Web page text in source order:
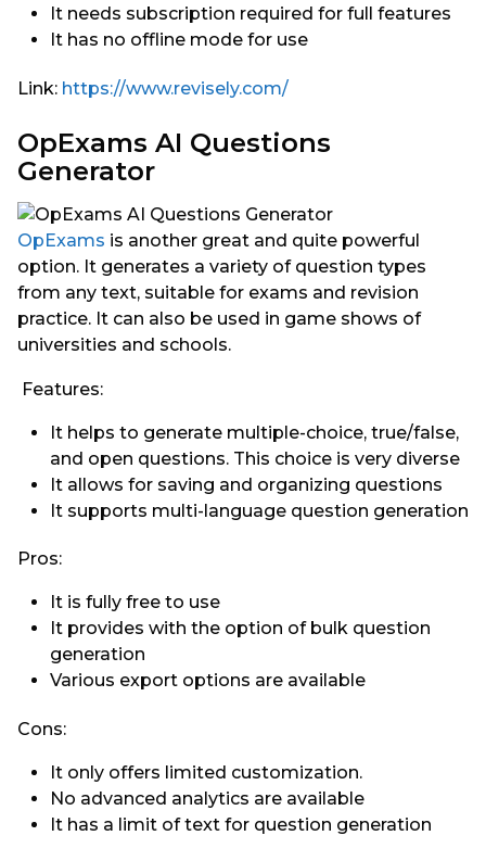
It needs subscription required for full features
It has no offline mode for use
Link: https://www.revisely.com/
OpExams AI Questions
Generator
OpExams is another great and quite powerful
option. It generates a variety of question types
from any text, suitable for exams and revision
practice. It can also be used in game shows of
universities and schools.
Features:
It helps to generate multiple-choice, true/false,
and open questions. This choice is very diverse
It allows for saving and organizing questions
It supports multi-language question generation
Pros:
It is fully free to use
It provides with the option of bulk question
generation
Various export options are available
Cons:
It only offers limited customization.
No advanced analytics are available
It has a limit of text for question generation